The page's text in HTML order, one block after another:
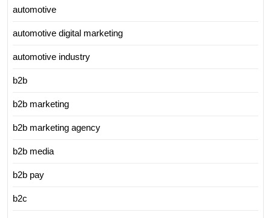
automotive
automotive digital marketing
automotive industry
b2b
b2b marketing
b2b marketing agency
b2b media
b2b pay
b2c